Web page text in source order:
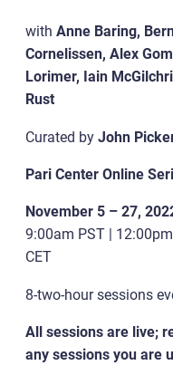
with Anne Baring,
Cornelissen, Alex
Lorimer, Iain
Rust
Curated by John
Pari Center Online
November 5 – 27,
9:00am PST |
CET
8-two-hour sessions
All sessions are live;
any sessions you are